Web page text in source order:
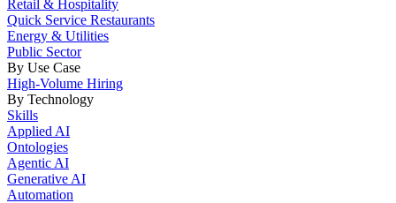
Retail & Hospitality
Quick Service Restaurants
Energy & Utilities
Public Sector
By Use Case
High-Volume Hiring
By Technology
Skills
Applied AI
Ontologies
Agentic AI
Generative AI
Automation